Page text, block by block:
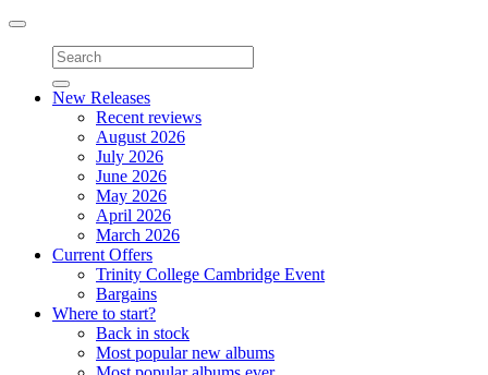
Toggle
navigation
New Releases
Recent reviews
August 2026
July 2026
June 2026
May 2026
April 2026
March 2026
Current Offers
Trinity College Cambridge Event
Bargains
Where to start?
Back in stock
Most popular new albums